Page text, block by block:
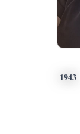
1943